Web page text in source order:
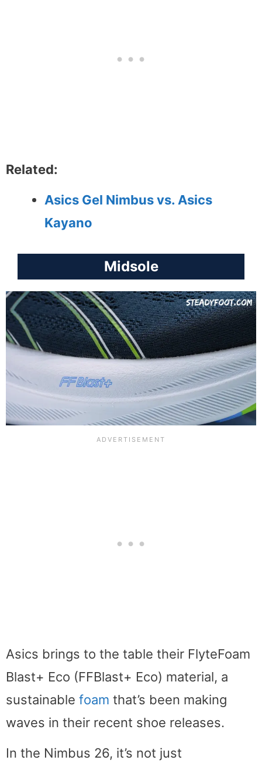
Related:
Asics Gel Nimbus vs. Asics
Kayano
Midsole
Asics brings to the table their FlyteFoam
Blast+ Eco (FFBlast+ Eco) material, a
sustainable foam that’s been making
waves in their recent shoe releases.
In the Nimbus 26, it’s not just